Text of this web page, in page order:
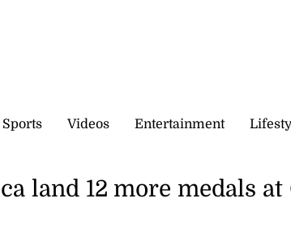
Sports Videos Entertainment
land 12 more medals